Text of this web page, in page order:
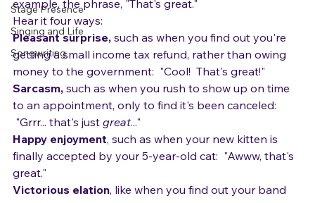
Music Career
Stage Presence
Singing and Life
Songwriting
expressed with the same exact words.  Take, for
example, the phrase, "That's great."
Hear it four ways:
Pleasant surprise, such as when you find out you're
getting a small income tax refund, rather than owing
money to the government:  "Cool!  That's great!"
Sarcasm, such as when you rush to show up on time
to an appointment, only to find it's been canceled:
"Grrr... that's just great..."
Happy enjoyment, such as when your new kitten is
finally accepted by your 5-year-old cat:
great."